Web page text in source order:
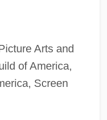
Arts and
of America,
Screen